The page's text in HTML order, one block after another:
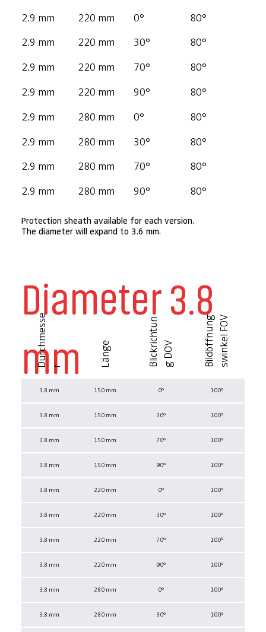
2.9 mm
220 mm 0°
80°
2.9 mm
220 mm 30°
80°
2.9 mm
220 mm 70°
80°
2.9 mm
220 mm 90°
80°
2.9 mm
280 mm 0°
80°
2.9 mm
280 mm 30°
80°
2.9 mm
280 mm 70°
80°
2.9 mm
280 mm 90° 80°
Protection sheath available for each version.
The diameter will expand to 3.6 mm.
Diameter 3.8
mm
D
u
r
c
h
m
e
s
s
e r Länge B
l
i
c
k
r
i
c
h
t
u
n
g
D
O V B
i
l
d
ö
f
f
n
u
n
g
s
w
i
n
k
e
l
F
OV
3.8 mm 150 mm 0° 100°
3.8 mm 150 mm 30° 100°
3.8 mm 150 mm 70° 100°
3.8 mm 150 mm 90° 100°
3.8 mm 220 mm 0° 100°
3.8 mm 220 mm 30° 100°
3.8 mm 220 mm 70° 100°
3.8 mm 220 mm 90° 100°
3.8 mm 280 mm 0° 100°
3.8 mm 280 mm 30° 100°